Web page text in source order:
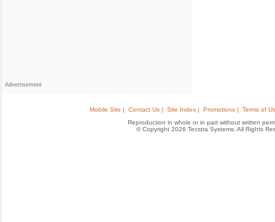
Advertisement
Mobile Site | Contact Us | Site Index | Promotions |
Terms of
Reproduction in whole or in part without written
© Copyright 2026 Tecstra Systems, All Rights